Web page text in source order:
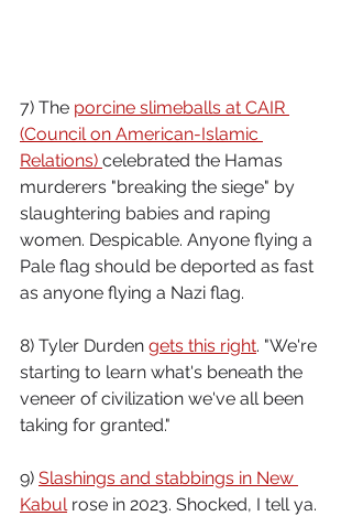
7) The porcine slimeballs at CAIR
(Council on American-Islamic
Relations) celebrated the Hamas
murderers "breaking the siege" by
slaughtering babies and raping
women. Despicable. Anyone flying a
Pale flag should be deported as fast
as anyone flying a Nazi flag.
8) Tyler Durden gets this right. "We're
starting to learn what's beneath the
veneer of civilization we've all been
taking for granted."
9) Slashings and stabbings in New
Kabul rose in 2023. Shocked, I tell ya.